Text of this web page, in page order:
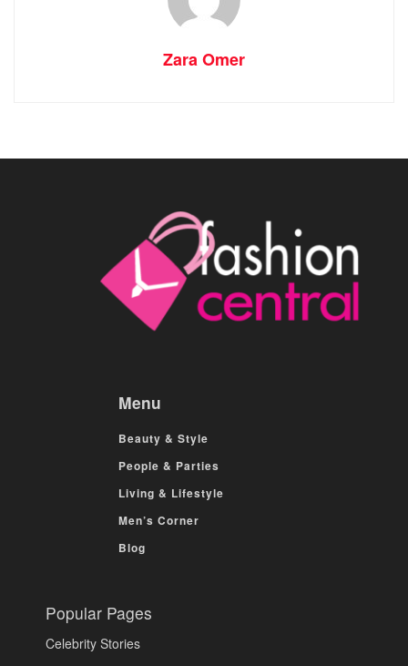
Zara Omer
Menu
Beauty & Style
People & Parties
Living & Lifestyle
Men’s Corner
Blog
Popular Pages
Celebrity Stories